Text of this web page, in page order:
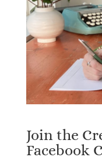
Join the
Facebook